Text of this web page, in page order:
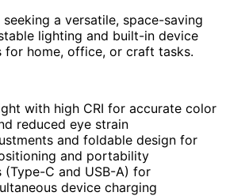
a versatile, space-saving
lighting and built-in device
for home, office, or craft tasks.
with high CRI for accurate color
reduced eye strain
and foldable design for
and portability
(Type-C and USB-A) for
device charging